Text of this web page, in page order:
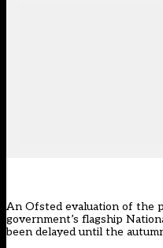
An Ofsted evaluation of the
government’s flagship
been delayed until the